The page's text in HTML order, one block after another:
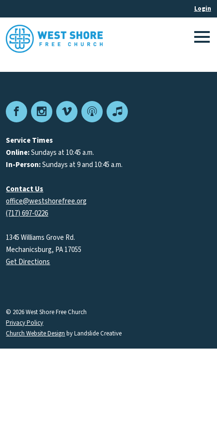
FacebookInstagram
VimeoPodcastApple
Service Times
Online:Sundays at 10:45 a.m.
In-Person:Sundays at 9 and 10:45 a.m.
Contact Us
office@westshorefree.org
(717) 697-0226
1345 Williams Grove Rd.
Mechanicsburg, PA 17055
Get Directions
© 2026 West Shore Free Church
Privacy Policy
Church Website Design by Landslide Creative